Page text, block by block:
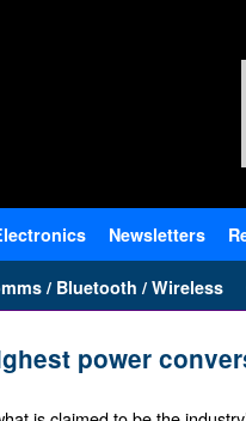
Newsletters
/ Bluetooth / Wireless
power